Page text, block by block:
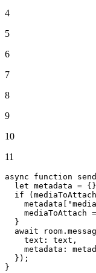
4
5
6
7
8
9
10
11
async function send
let metadata =
if
    metadata[
mediaToAttach
  }
await room.
text : text,
metadata :
  });
}